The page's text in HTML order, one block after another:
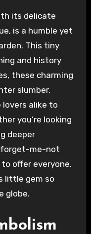
is a humble yet
This tiny
and history
these charming
slumber,
alike to
you’re looking
deeper
me-not
offer everyone.
little gem so
globe.